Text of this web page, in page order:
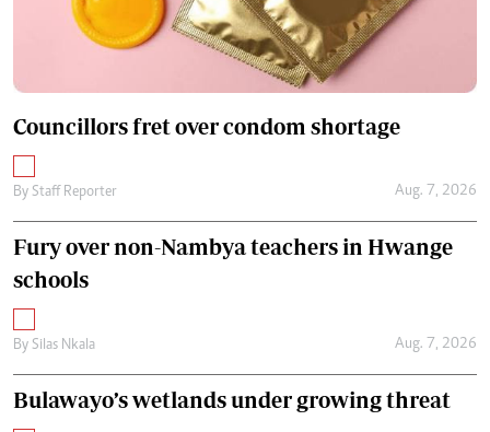
Councillors fret over condom shortage
By Staff Reporter Aug. 7, 2026
Fury over non-Nambya teachers in Hwange
schools
By Silas Nkala Aug. 7, 2026
Bulawayo’s wetlands under growing threat